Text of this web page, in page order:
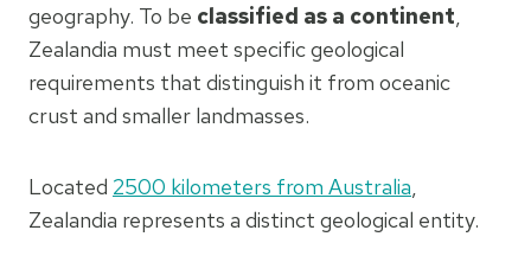
geography. To be classified as a continent,
Zealandia must meet specific geological
requirements that distinguish it from oceanic
crust and smaller landmasses.
Located 2500 kilometers from Australia,
Zealandia represents a distinct geological entity.